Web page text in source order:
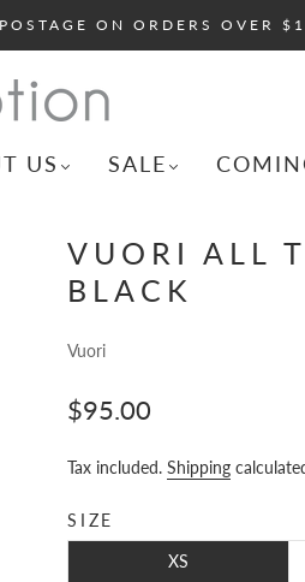
ON ORDERS OVER
US SALE
VUORI ALL
BLACK
Vuori
$95.00
Tax included. Shipping
SIZE
XS